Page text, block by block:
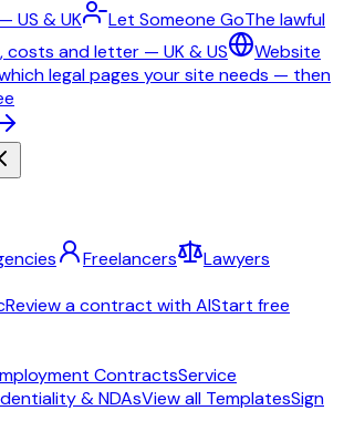
US & UK
Let Someone GoThe lawful
costs and letter — UK & US
Website
legal pages your site needs — then
Freelancers
Lawyers
Review a contract with AIStart free
ContractsService
& NDAsView all TemplatesSign